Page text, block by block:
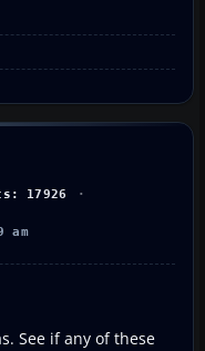
17926
am
See if any of these